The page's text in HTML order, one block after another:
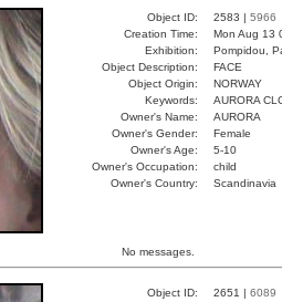
Object ID: 2583 | 5966
Creation Time:
Mon Aug 13
Exhibition:
Pompidou,
Object Description:
FACE
Object Origin:
NORWAY
Keywords:
AURORA
Owner's Name:
AURORA
Owner's Gender:
Female
Owner's Age:
5-10
Owner's Occupation:
child
Owner's Country:
Scandinavia
No messages.
Object ID: 2651 | 6089